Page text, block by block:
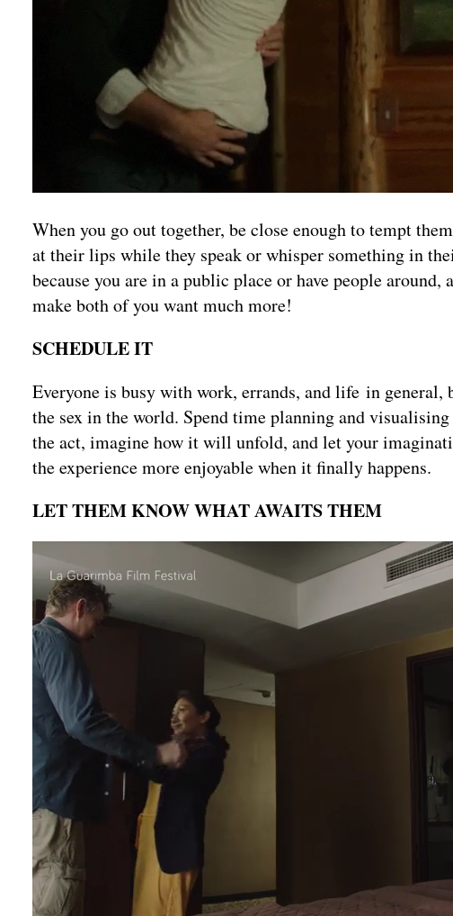
When you go out together, be close enough to tempt
at their lips while they speak or whisper something in
because you are in a public place or have people
make both of you want much more!
SCHEDULE IT
Everyone is busy with work, errands, and life in
the sex in the world. Spend time planning and
the act, imagine how it will unfold, and let your
the experience more enjoyable when it finally happens.
LET THEM KNOW WHAT AWAITS THEM